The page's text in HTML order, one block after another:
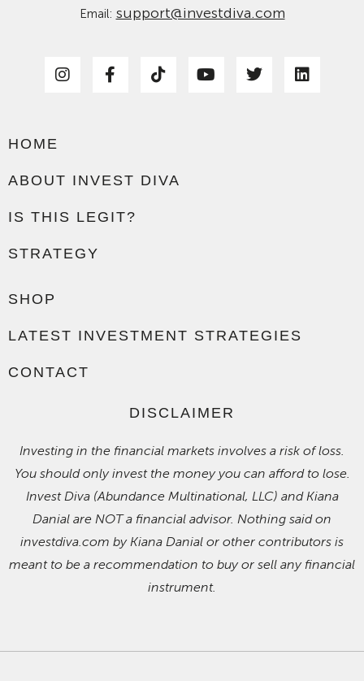
Email: support@investdiva.com
HOME
ABOUT INVEST DIVA
IS THIS LEGIT?
STRATEGY
SHOP
LATEST INVESTMENT STRATEGIES
CONTACT
DISCLAIMER
Investing in the financial markets involves a risk of loss.
You should only invest the money you can afford to lose.
Invest Diva (Abundance Multinational, LLC) and Kiana
Danial are NOT a financial advisor. Nothing said on
investdiva.com by Kiana Danial or other contributors is
meant to be a recommendation to buy or sell any financial
instrument.